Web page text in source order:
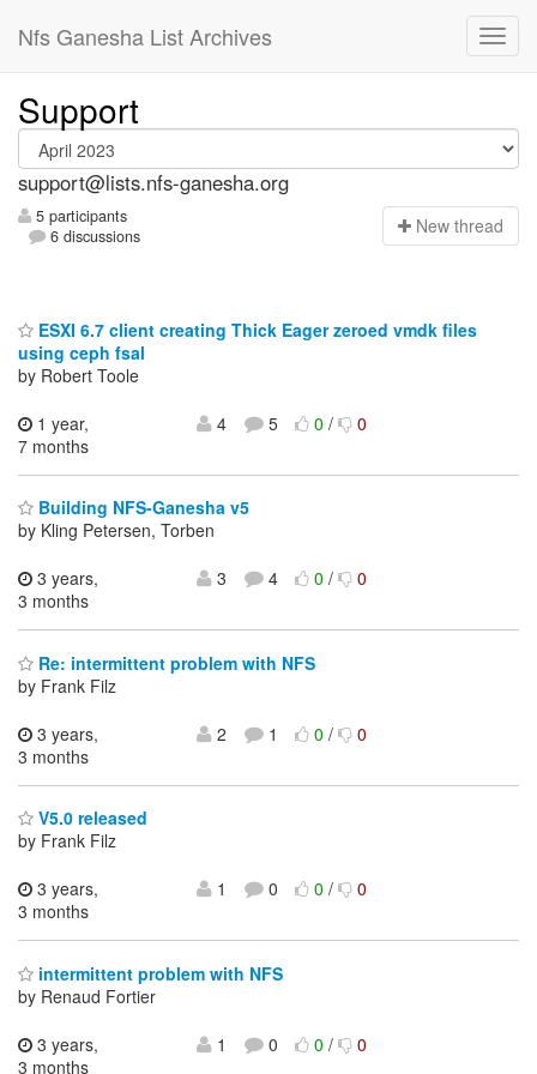
Nfs Ganesha List Archives
Support
support@lists.nfs-ganesha.org
5 participants
6 discussions
New thread
ESXI 6.7 client creating Thick Eager zeroed vmdk files
using ceph fsal
by Robert Toole
1 year,
7 months
4 5 0/ 0
Building NFS-Ganesha v5
by Kling Petersen, Torben
3 years,
3 months
3 4 0/ 0
Re: intermittent problem with NFS
by Frank Filz
3 years,
3 months
2 1 0/ 0
V5.0 released
by Frank Filz
3 years,
3 months
1 0 0/ 0
intermittent problem with NFS
by Renaud Fortier
3 years,
3 months
1 0 0/ 0